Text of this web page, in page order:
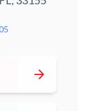
arrow_forward